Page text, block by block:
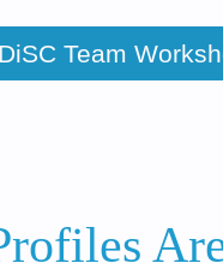
Team